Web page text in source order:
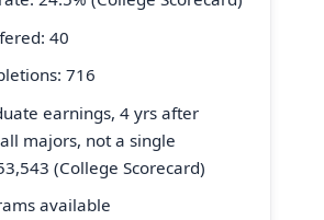
40
716
earnings, 4 yrs after
majors, not a single
(College Scorecard)
available